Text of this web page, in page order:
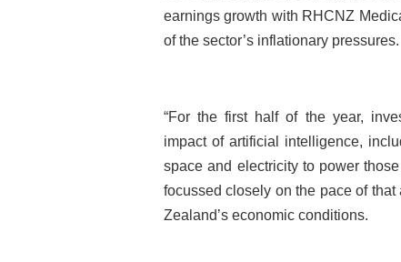
earnings growth with RHCNZ
of the sector’s inflationary pressures.
“For the first half of the year,
impact of artificial intelligence,
space and electricity to power
focussed closely on the pace of
Zealand’s economic conditions.